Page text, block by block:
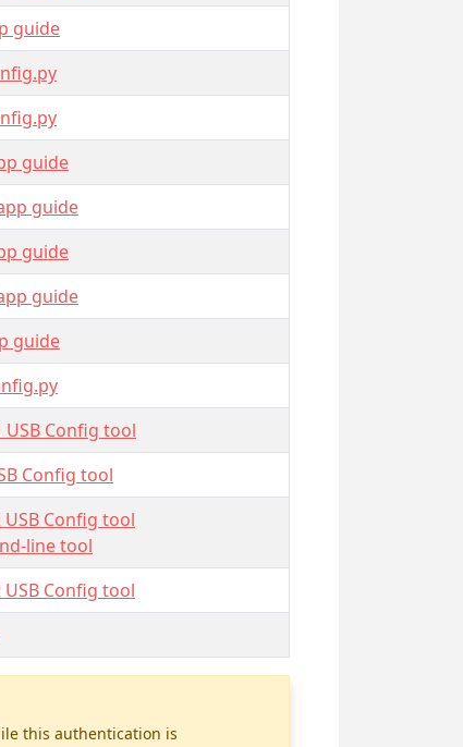
guide
guide
guide
guide
guide
guide
USB Config tool
Config tool
Config tool
line tool
Config tool
this authentication is